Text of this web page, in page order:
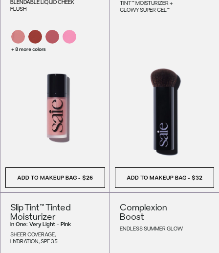
BLENDABLE LIQUID CHEEK
FLUSH
+ 8 more colors
ADD TO MAKEUP BAG - $26
TINT™ MOISTURIZER +
GLOWY SUPER GEL™
ADD TO MAKEUP BAG - $32
Slip Tint™ Tinted
Moisturizer
in One: Very Light - Pink
SHEER COVERAGE,
HYDRATION, SPF 35
Complexion
Boost
ENDLESS SUMMER GLOW